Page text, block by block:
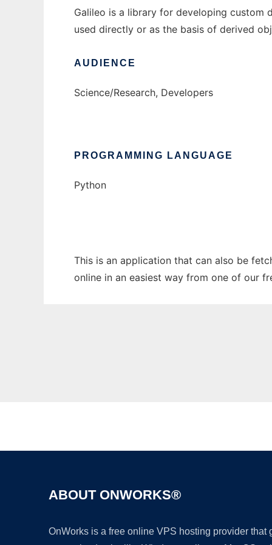
Galileo is a library for developing custom
used directly or as the basis of derived
AUDIENCE
Science/Research, Developers
PROGRAMMING LANGUAGE
Python
This is an application that can also be
online in an easiest way from one of our
ABOUT ONWORKS®
OnWorks is a free online VPS hosting provider